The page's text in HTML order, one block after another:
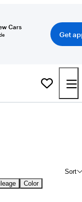
Cars
Get
Sort
Color